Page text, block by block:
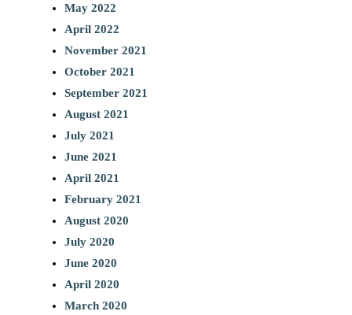
May 2022
April 2022
November 2021
October 2021
September 2021
August 2021
July 2021
June 2021
April 2021
February 2021
August 2020
July 2020
June 2020
April 2020
March 2020